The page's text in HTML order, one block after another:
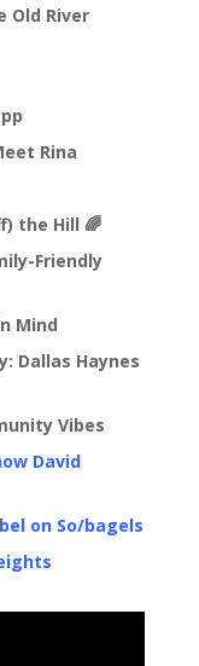
Old River
Rina
the Hill 🌈
Friendly
Mind
Dallas Haynes
Vibes
David
on So/bagels